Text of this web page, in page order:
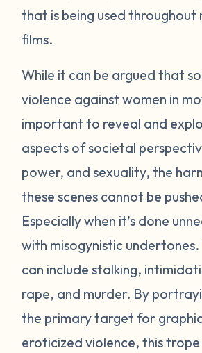
that is being used
films.
While it can be argued that
violence against women in
important to reveal and
aspects of societal
power, and sexuality, the
these scenes cannot be
Especially when it’s done
with misogynistic undertones.
can include stalking,
rape, and murder. By
the primary target for
eroticized violence, this trope